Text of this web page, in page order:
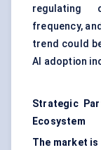
regulating
frequency,
trend could
AI adoption
Strategic
Ecosystem
The market